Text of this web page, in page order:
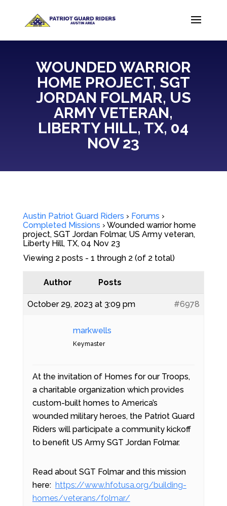
WOUNDED WARRIOR
HOME PROJECT, SGT
JORDAN FOLMAR, US
ARMY VETERAN,
LIBERTY HILL, TX, 04
NOV 23
Austin Patriot Guard Riders › Forums ›
Completed Missions › Wounded warrior home
project, SGT Jordan Folmar, US Army veteran,
Liberty Hill, TX, 04 Nov 23
Viewing 2 posts - 1 through 2 (of 2 total)
Author Posts
October 29, 2023 at 3:09 pm #6978
markwells
Keymaster
At the invitation of Homes for our Troops,
a charitable organization which provides
custom-built homes to America’s
wounded military heroes, the Patriot Guard
Riders will participate a community kickoff
to benefit US Army SGT Jordan Folmar.
Read about SGT Folmar and this mission
here: https://www.hfotusa.org/building-
homes/veterans/folmar/